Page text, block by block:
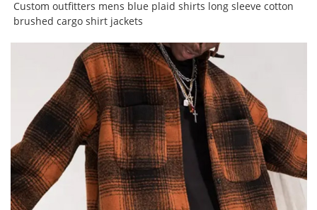
Custom outfitters mens blue plaid shirts long sleeve cotton
brushed cargo shirt jackets